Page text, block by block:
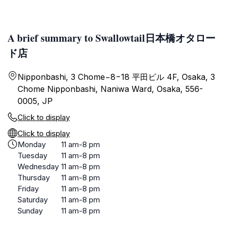
A brief summary to Swallowtail日本橋オタロー
ド店
Nipponbashi, 3 Chome−8−18 平田ビル 4F, Osaka, 3
Chome Nipponbashi, Naniwa Ward, Osaka, 556-
0005, JP
Click to display
Click to display
Monday
11 am-8 pm
Tuesday
11 am-8 pm
Wednesday 11 am-8 pm
Thursday
11 am-8 pm
Friday
11 am-8 pm
Saturday
11 am-8 pm
Sunday
11 am-8 pm